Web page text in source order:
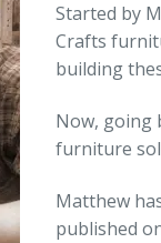
Started by
Crafts
building
Now, going
furniture
Matthew
published